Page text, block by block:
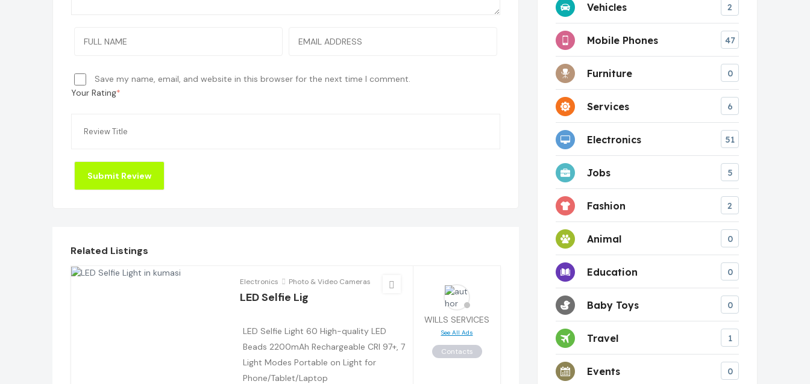
Save my name, email, and website in this browser for the next time I comment.
Your Rating
Related Listings
Electronics Photo & Video Cameras
LED Selfie Lig
LED Selfie Light 60 High-quality LED
Beads 2200mAh Rechargeable CRI 97+, 7
Light Modes Portable on Light for
Phone/Tablet/Laptop
WILLS SERVICES
See All Ads
Contacts
Vehicles 2
Mobile Phones 47
Furniture 0
Services 6
Electronics 51
Jobs 5
Fashion 2
Animal 0
Education 0
Baby Toys 0
Travel 1
Events 0